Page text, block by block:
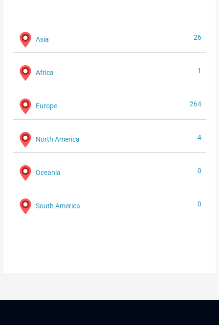
Asia 26
Africa 1
Europe 264
North America 4
Oceania 0
South America 0